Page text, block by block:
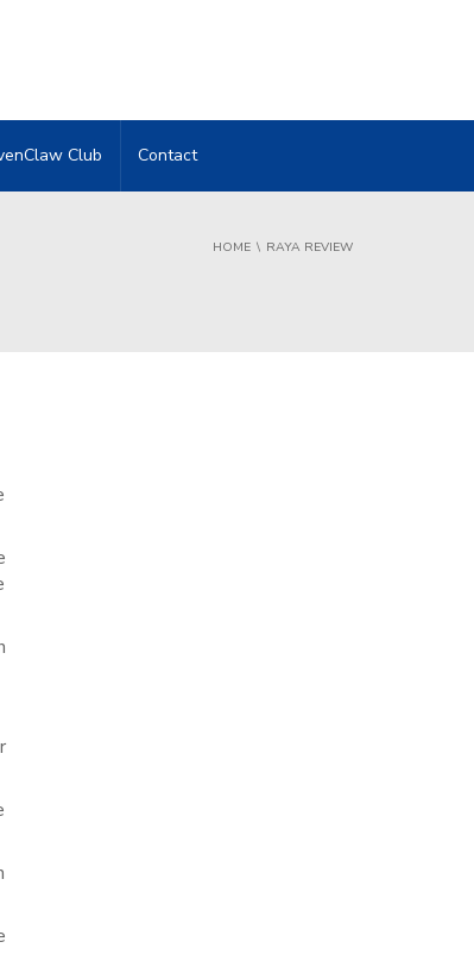
Club Contact
HOME RAYA REVIEW